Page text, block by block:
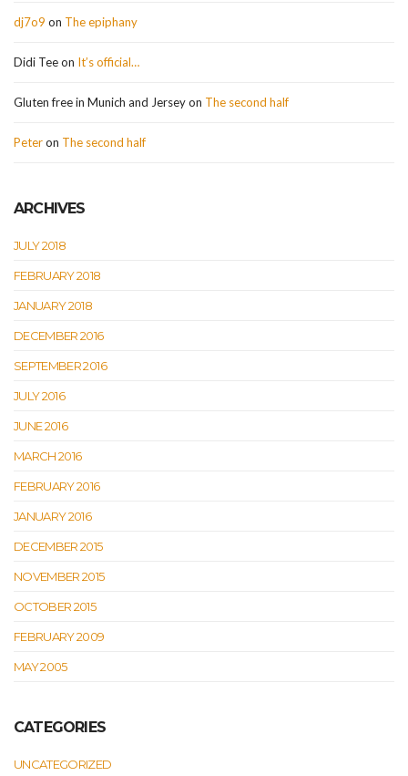
dj7o9 on The epiphany
Didi Teeon It’s official…
Gluten free in Munich and Jerseyon The second half
Peteron The second half
ARCHIVES
JULY 2018
FEBRUARY 2018
JANUARY 2018
DECEMBER 2016
SEPTEMBER 2016
JULY 2016
JUNE 2016
MARCH 2016
FEBRUARY 2016
JANUARY 2016
DECEMBER 2015
NOVEMBER 2015
OCTOBER 2015
FEBRUARY 2009
MAY 2005
CATEGORIES
UNCATEGORIZED